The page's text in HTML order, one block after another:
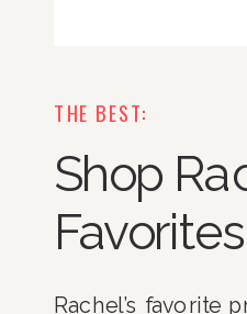
THE BEST:
Shop
Favorites
Rachel’s favorite